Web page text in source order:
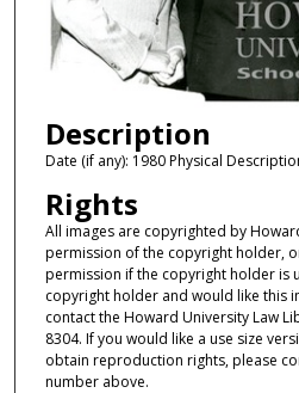
Description
Date (if any): 1980 Physical
Rights
All images are copyrighted by
permission of the copyright holder,
permission if the copyright holder is
copyright holder and would like this
contact the Howard University Law
8304. If you would like a use size
obtain reproduction rights, please
number above.